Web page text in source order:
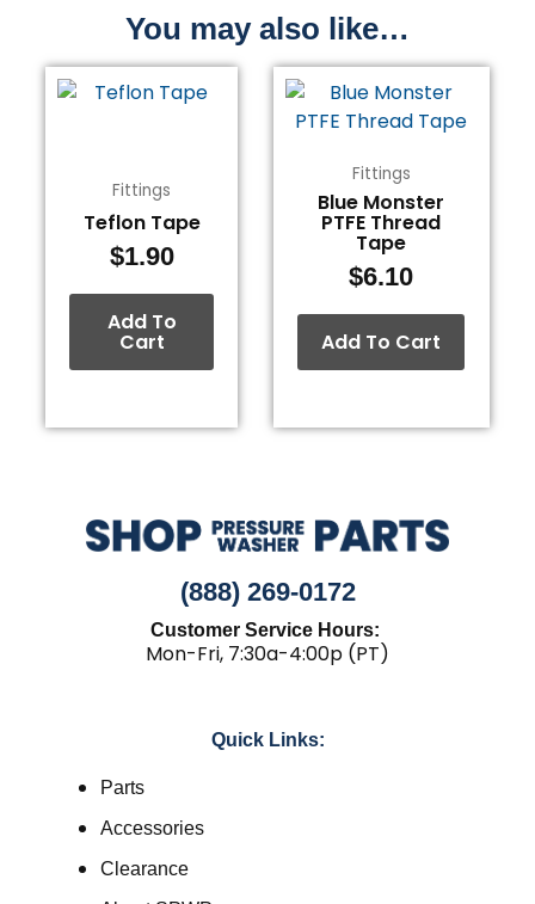
You may also like…
Fittings
Teflon Tape
$1.90
Add To
Cart
Fittings
Blue Monster
PTFE Thread
Tape
$6.10
Add To Cart
(888) 269-0172
Customer Service Hours:
Mon-Fri, 7:30a-4:00p (PT)
Quick Links:
Parts
Accessories
Clearance